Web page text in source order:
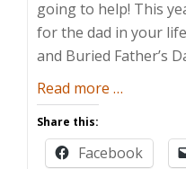
going to help! This
for the dad in your
and Buried Father’s
Read more about
and
Buried’s
…
Share this:
Facebook